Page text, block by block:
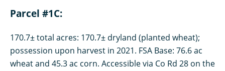
Parcel #1C:
170.7± total acres: 170.7± dryland (planted wheat);
possession upon harvest in 2021. FSA Base: 76.6 ac
wheat and 45.3 ac corn. Accessible via Co Rd 28 on the